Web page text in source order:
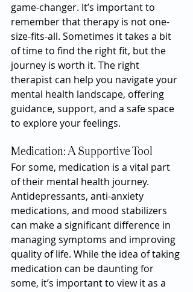
game-changer. It’s important to
remember that therapy is not one-
size-fits-all. Sometimes it takes a bit
of time to find the right fit, but the
journey is worth it. The right
therapist can help you navigate your
mental health landscape, offering
guidance, support, and a safe space
to explore your feelings.
Medication: A Supportive Tool
For some, medication is a vital part
of their mental health journey.
Antidepressants, anti-anxiety
medications, and mood stabilizers
can make a significant difference in
managing symptoms and improving
quality of life. While the idea of taking
medication can be daunting for
some, it’s important to view it as a